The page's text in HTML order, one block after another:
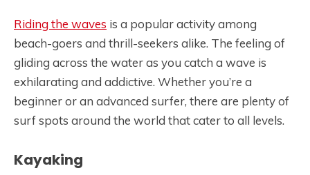
Riding the waves is a popular activity among
beach-goers and thrill-seekers alike. The feeling of
gliding across the water as you catch a wave is
exhilarating and addictive. Whether you’re a
beginner or an advanced surfer, there are plenty of
surf spots around the world that cater to all levels.
Kayaking